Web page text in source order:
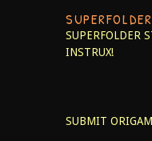
SUPERFOLDER
INSTRUX!
SUBMIT